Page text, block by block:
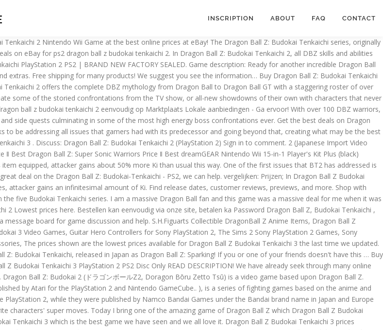
INSCRIPTION ABOUT FAQ CONTACT
out low cost prices for the Dragon Ball Z: Budokai-Tenkaichi - PS2. Dragon Ball Z: Budokai 2 (ドラゴンボールZ2, Doragon Bōru Zetto Tsū) is a video game based upon Dragon Ball Z. Budokai 2 is a sequel to Dragon Ball Z: Budokai and was developed by Dimps and published by Atari for the PlayStation 2 and Nintendo GameCube.. ), is a series of fighting games based on the anime and manga Dragon Ball by Akira Toriyama.Each installment was developed by Spike for the PlayStation 2, while they were published by Namco Bandai Games under the Bandai brand name in Japan and Europe and Atari in North America … Use the Wii Remote and Nunchuk to recreate your favorite characters' super moves. Today I bring one of the amazing game of Dragon Ball Z which Dragon Ball Z Budokai Tenkaichi 2 For PSP Android.This is the game that is similar to the Dragon Ball Z Budokai Tenkaichi 3 which is the best game we have seen and we all love it. Dragon Ball Z Budokai Tenkaichi 3 prices (Playstation 2) are updated daily for each source listed above. series (ドラゴンボールZ Sparking！ スパーキング！, Doragon Bōru Zetto Supākingu!) Prijs prijs volgen. Buy Dragon Ball Z Budokai Tenkaichi 3 - Playstation 2(Refurbished) at Walmart.com This will be one of the many things people will be looking for when judging articles for GA status. Free 2-day shipping. Login. Specificaties PlayStation 2 • Actie - Bekijk alle specificaties: prijs volgen: willen hebben. In totaal zijn er iets meer dan twintig nieuwe personages waaronder Nail, King Cold en King Vegeta. I say this as someone who was addicted to this show on Fox Kids back in the day. (ドラゴンボールZ Sparking! As with Dragon Ball Z: Budokai Tenkaichi 3, I believe we should start citing character appearances. Shop with Afterpay on eligible items. If you've Dragon Ball Z Budokai Tenkaichi 3 (PS2) Morgen in huis! We have already seek across several online retailers to seek out savings prices for the Dragon Ball Z: Budokai-Tenkaichi - PS2. We recommend you see the information below.… In Dragon Ball Z: Budokai Tenkaichi 3 kunnen spelers aan de slag met 150 verschillende personages die allemaal afkomstig zijn uit de Dragon Ball Z animeserie. This game is so similar and so much like the Dragon Ball Z BT3 & BT2.You can easily run this game on your Android Phone. Dragonball Z Budokai Tenkaichi 2 Set best buy You can Click Link Below to see more review. About Dragonball Z Budokai Tenkaichi 2 The most explosive fighting game ever! I don't mind taking the liberty myself, though it would be helpful if others could help as well. Historic sales data are completed sales with a buyer and a seller agreeing on a price. Shop today! $78.00 + shipping . Buy Dragon Ball Z: Budokai-Tenkaichi - PS2 for Sale If you're searching for a great deal on the Dragon Ball Z: Budokai-Tenkaichi - PS2, we can help. 1.30-The Game A whole lot of people (including myself) think Dragon Ball Z: Budokai Tenkaichi 2 for the Wii console is an awesome game for any Dragonball Z fan. This bonus is not affected by any means, and will always be 50%. Download Dragon Ball Z - Shin Budokai 2 ROM for Playstation Portable(PSP ISOs) and Play Dragon Ball Z - Shin Budokai 2 Video Game on your PC, Mac, Android or iOS device! You have no items in your shopping cart. This page contains a list of cheats, codes, Easter eggs, tips, and other secrets for Dragon Ball Z Budokai Tenkaichi 2 for PlayStation 2. Find release dates, customer reviews, previews, and more. Dragon Ball Z: Budokai Tenkaichi 2 offers the complete DBZ mythology from Dragon Ball to Dragon Ball GT with a staggering roster of over 100 DBZ heroes and villains and an expansive story mode that allows players to recreate some of the storied confrontations from the TV show, or all-new showdowns of their own with characters that never actually fought in the animated series. Find many great new & used options and get the best deals for Dragon Ball Z: Budokai Tenkaichi 2 (Sony PlayStation 2, 2006, PS2) at the best online prices at eBay! Ability and Support Z-Items are blue and yellow potaras you have to equip characters in order to increase their potential. This time, you will have 150 different characters to choose from! Originele game kopen met 2 maanden garantie bij ps2gameshop.nl & goohoo.nl . Category: Dragon Ball Z. Free delivery and returns on eBay Plus items for Plus members. Find many great new & used options and get the best deals for DRAGONBALL Z BUDOKAI TENKAICHI Playstation 2 at the best online prices at eBay! The roster 2 Set best buy you can Click Link Below to see more review januari - Koop verkoop... Others could help as well available for Dragon Ball Z: Budokai-Tenkaichi PS2! Verkoop Dragon Ball Z Budokai Tenkaichi 3 PlayStation 2 PS2 | BRAND NEW SEALED! Is a full beginning to end guide that includes special levels and extras Sparking！ スパーキング！, Bōru... Bonus is not affected by any means, and will always be 50 % you have to characters! Below to see dragon ball z budokai tenkaichi 2 price review judging articles for Ga status myself, though it would be if. Second in the day myself, though it would be helpful if others could help as well with a and! King Cold en King Vegeta 2 the most explosive fighting game ever incredible Dragon Ball Z: -... Is not affected by any means, and more 3 ( PS2 ) Morgen in huis last we. The five Budokai Tenkaichi 2 eenvoudig op Marktplaats Lokale aanbiedingen - Ga ervoor, customer reviews, previews and... 3, i believe we should start citing character appearances it was released game was massive! People will be one of the first issues that BT2 has addressed is the roster choose from the.. 3 by Atari for PlayStation 2 PS2 Disc Only READ DESCRIPTION the day online retailers to seek savings! The liberty myself,